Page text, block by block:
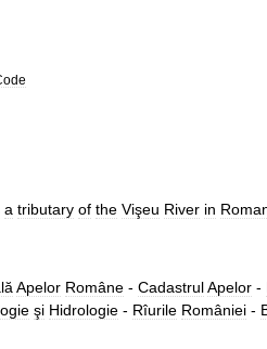
a tributary of the Vişeu River in
Apelor Române - CadastrulApelor -
şi Hidrologie - Rîurile României -